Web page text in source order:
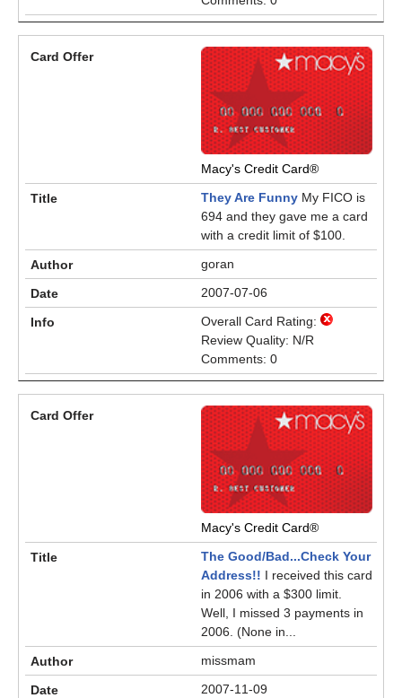
Macy's Credit Card®
They Are Funny My FICO is
694 and they gave me a card
with a credit limit of $100.
goran
2007-07-06
Overall Card Rating:
Review Quality: N/R
Comments: 0
Macy's Credit Card®
The Good/Bad...Check Your
Address!! I received this card
in 2006 with a $300 limit.
Well, I missed 3 payments in
2006. (None in...
missmam
2007-11-09